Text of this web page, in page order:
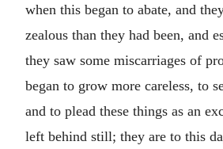
when this began to abate, and
zealous than they had been, and
they saw some miscarriages of
began to grow more careless, to
and to plead these things as an
left behind still; they are to this